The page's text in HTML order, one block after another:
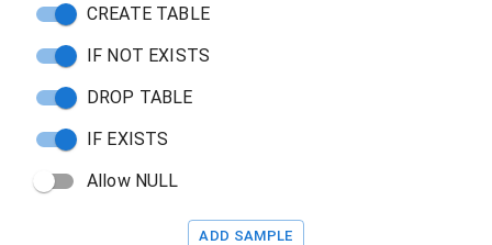
CREATE TABLE
IF NOT EXISTS
DROP TABLE
IF EXISTS
Allow NULL
ADD SAMPLE